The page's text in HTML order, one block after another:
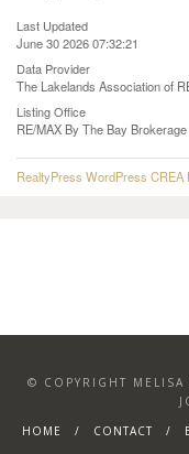
Last Updated
June 30 2026 07:32:21
Data Provider
The Lakelands Association of
Listing Office
RE/MAX By The Bay Brokerage
RealtyPress WordPress CREA
© COPYRIGHT MELISA
HOME
CONTACT